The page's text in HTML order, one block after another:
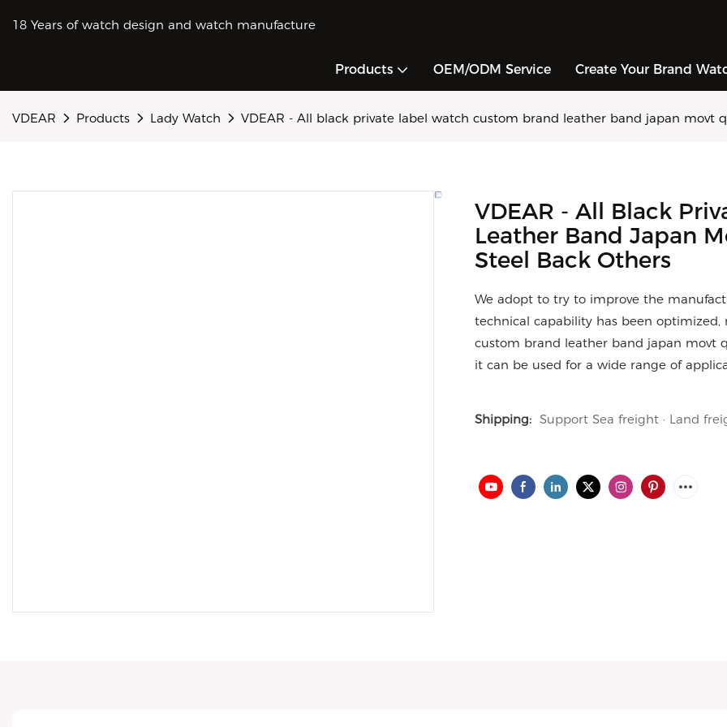
18 Years of watch design and watch manufacture
Products OEM/ODM Service Create Your Brand
VDEAR Products Lady Watch VDEAR - All black private label watch custom brand leather band japan movt
VDEAR - All Black
Leather Band Japan
Steel Back Others
We adopt to try to improve the
technical capability has been
custom brand leather band japan movt
it can be used for a wide range of
Shipping: Support Sea freight · Land